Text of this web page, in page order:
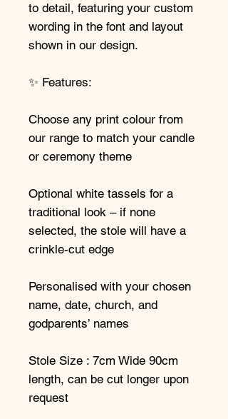
to detail, featuring your custom
wording in the font and layout
shown in our design.
✨ Features:
Choose any print colour from
our range to match your candle
or ceremony theme
Optional white tassels for a
traditional look – if none
selected, the stole will have a
crinkle-cut edge
Personalised with your chosen
name, date, church, and
godparents’ names
Stole Size : 7cm Wide 90cm
length, can be cut longer upon
request